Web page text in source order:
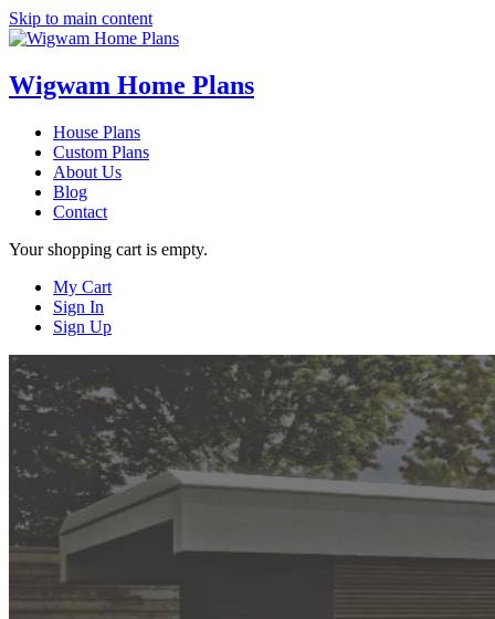
Skip to main content
Wigwam Home Plans
House Plans
Custom Plans
About Us
Blog
Contact
Your shopping cart is empty.
My Cart
Sign In
Sign Up